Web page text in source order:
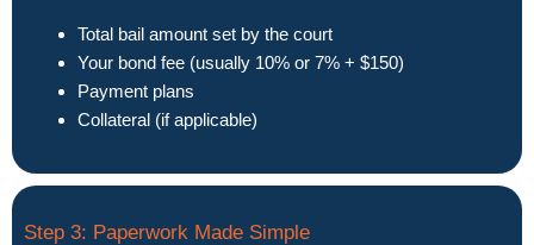
Total bail amount set by the court
Your bond fee (usually 10% or 7% + $150)
Payment plans
Collateral (if applicable)
Step 3: Paperwork Made Simple